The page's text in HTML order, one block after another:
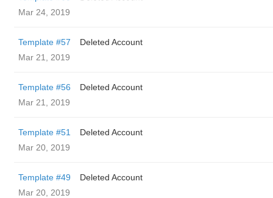
Mar 24, 2019
Template #57
Deleted Account
Mar 21, 2019
Template #56
Deleted Account
Mar 21, 2019
Template #51
Deleted Account
Mar 20, 2019
Template #49
Deleted Account
Mar 20, 2019